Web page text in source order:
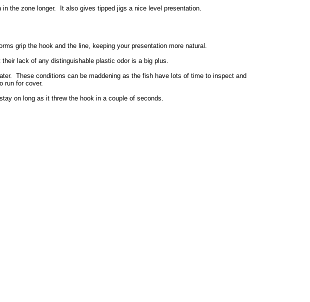
the zone longer. It also gives tipped jigs a nice level presentation.
grip the hook and the line, keeping your presentation more natural.
lack of any distinguishable plastic odor is a big plus.
These conditions can be maddening as the fish have lots of time to inspect and
run for cover.
on long as it threw the hook in a couple of seconds.